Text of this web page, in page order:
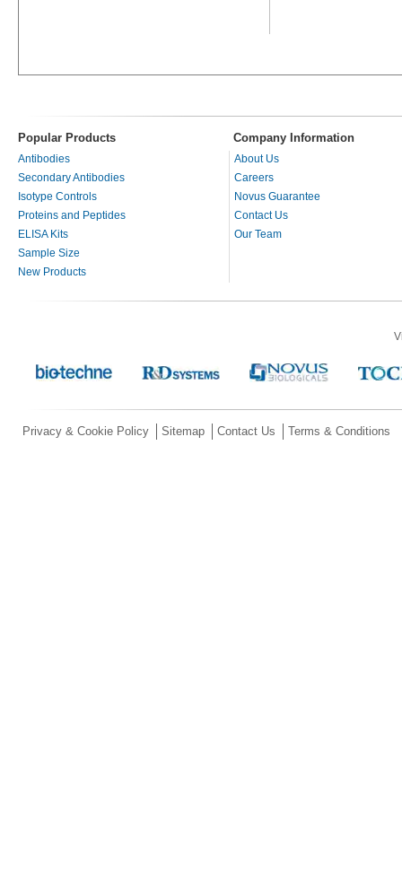
Popular Products Company Information
Antibodies
Secondary Antibodies
Isotype Controls
Proteins and Peptides
ELISA Kits
Sample Size
New Products
About Us
Careers
Novus Guarantee
Contact Us
Our Team
Privacy & Cookie Policy Sitemap Contact Us Terms & Conditions